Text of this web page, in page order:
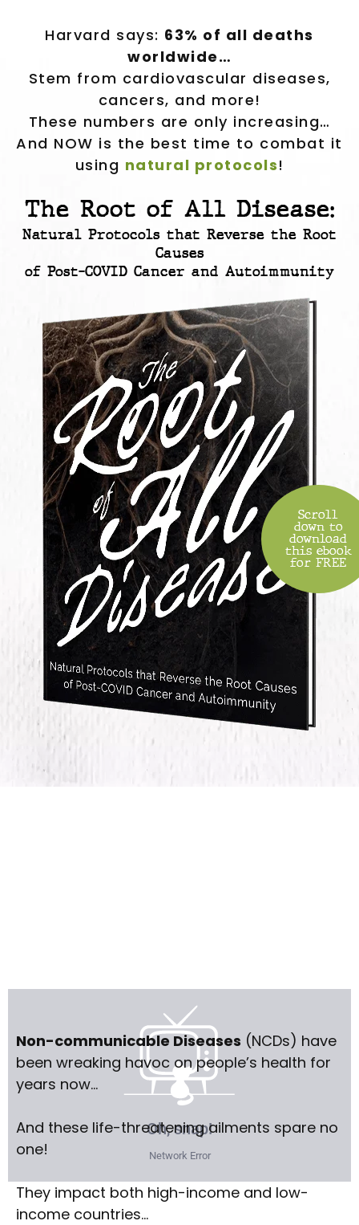
Harvard says: 63% of all deaths
worldwide…
Stem from cardiovascular diseases,
cancers, and more!
These numbers are only increasing…
And NOW is the best time to combat it
using natural protocols!
The Root of All Disease:
Natural Protocols that Reverse the Root
Causes
of Post-COVID Cancer and Autoimmunity
Scroll
down to
download
this ebook
for FREE
Non-communicable Diseases (NCDs) have
been wreaking havoc on people’s health for
years now…
And these life-threatening ailments spare no
one!
They impact both high-income and low-
income countries…